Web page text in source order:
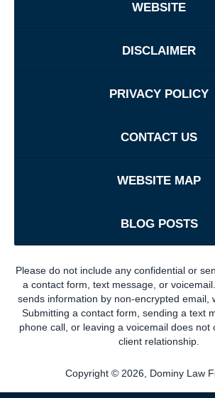
WEBSITE
DISCLAIMER
PRIVACY POLICY
CONTACT US
WEBSITE MAP
BLOG POSTS
Please do not include any confidential or
a contact form, text message, or
sends information by non-encrypted email,
Submitting a contact form, sending a text
phone call, or leaving a voicemail does not
client relationship.
Copyright © 2026 Dominy Law